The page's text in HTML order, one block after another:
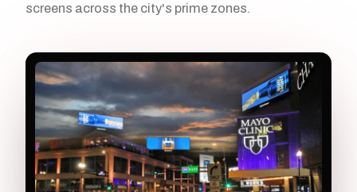
screens across the city's prime zones.